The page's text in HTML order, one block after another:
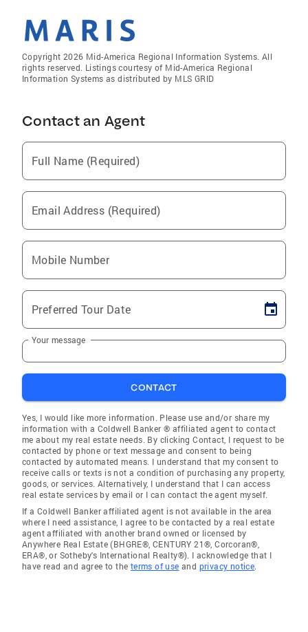
Copyright 2026 Mid-America Regional Information Systems. All
rights reserved. Listings courtesy of Mid-America Regional
Information Systems as distributed by MLS GRID
Contact an Agent
Full Name (Required)
Email Address (Required)
Mobile Number
Preferred Tour Date
Your message
CONTACT
Yes, I would like more information. Please use and/or share my
information with a Coldwell Banker ® affiliated agent to contact
me about my real estate needs. By clicking Contact, I request to be
contacted by phone or text message and consent to being
contacted by automated means. I understand that my consent to
receive calls or texts is not a condition of purchasing any property,
goods, or services. Alternatively, I understand that I can access
real estate services by email or I can contact the agent myself.
If a Coldwell Banker affiliated agent is not available in the area
where I need assistance, I agree to be contacted by a real estate
agent affiliated with another brand owned or licensed by
Anywhere Real Estate (BHGRE®, CENTURY 21®, Corcoran®,
ERA®, or Sotheby's International Realty®). I acknowledge that I
have read and agree to the terms of use and privacy notice.